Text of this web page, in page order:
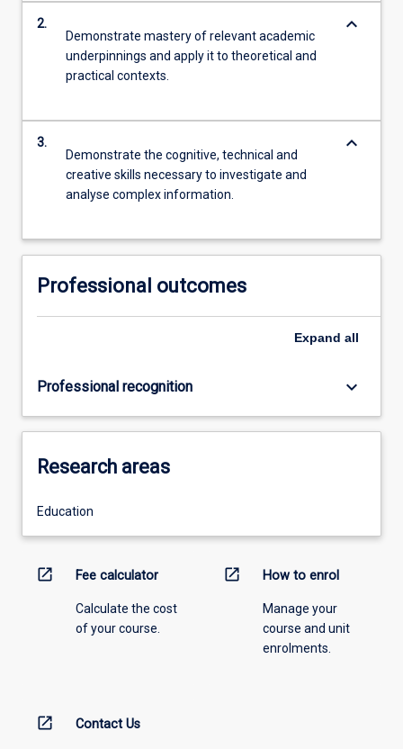
2.
Demonstrate mastery of relevant academic
underpinnings and apply it to theoretical and
practical contexts.
keyboard_arrow_down
3.
Demonstrate the cognitive, technical and
creative skills necessary to investigate and
analyse complex information.
keyboard_arrow_down
Professional outcomes
Expand all
Professional recognition keyboard_arrow_down
Research areas
Education
open_in_new Fee calculator
Calculate the cost
of your course.
open_in_new How to enrol
Manage your
course and unit
enrolments.
open_in_new Contact Us